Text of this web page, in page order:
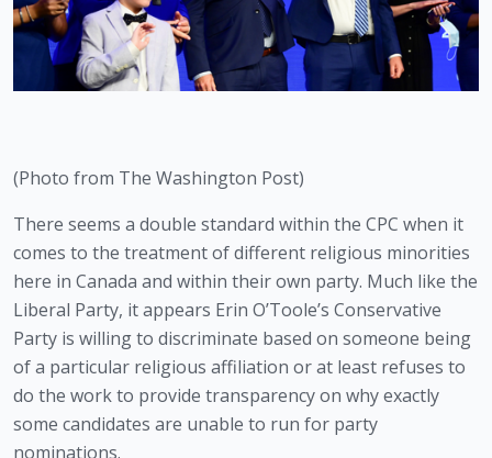
(Photo from The Washington Post)
There seems a double standard within the CPC when it
comes to the treatment of different religious minorities
here in Canada and within their own party. Much like the
Liberal Party, it appears Erin O’Toole’s Conservative
Party is willing to discriminate based on someone being
of a particular religious affiliation or at least refuses to
do the work to provide transparency on why exactly
some candidates are unable to run for party
nominations.